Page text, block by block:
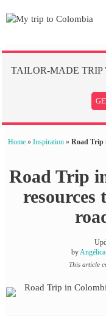
TAILOR-MADE TRIP
Home» Inspiration» Road Trip
Road Trip
resources
by
This article